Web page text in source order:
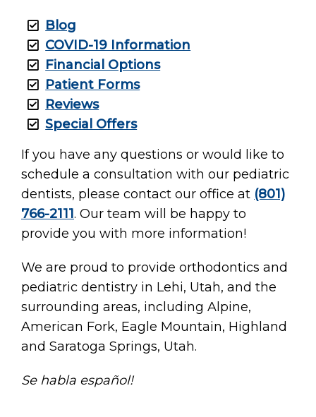
Blog
COVID-19 Information
Financial Options
Patient Forms
Reviews
Special Offers
If you have any questions or would like to
schedule a consultation with our pediatric
dentists, please contact our office at (801)
766-2111. Our team will be happy to
provide you with more information!
We are proud to provide orthodontics and
pediatric dentistry in Lehi, Utah, and the
surrounding areas, including Alpine,
American Fork, Eagle Mountain, Highland
and Saratoga Springs, Utah.
Se habla español!